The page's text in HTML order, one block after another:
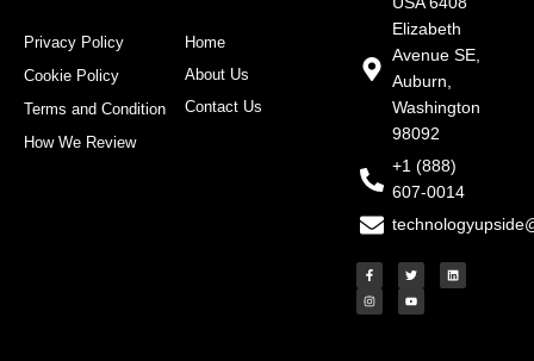
Privacy Policy
Cookie Policy
Terms and Condition
How We Review
Home
About Us
Contact Us
Elizabeth
Avenue SE,
Auburn,
Washington
98092
+1 (888)
607-0014
F
a
e
b
T
w
t
t
L
i
n
I
n
t
a
Y
o
t
u